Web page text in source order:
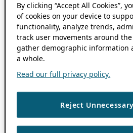
By clicking “Accept All Cookies”,
of cookies on your device to
functionality, analyze trends,
track user movements around
gather demographic information
a whole.
Read our full privacy policy.
Reject